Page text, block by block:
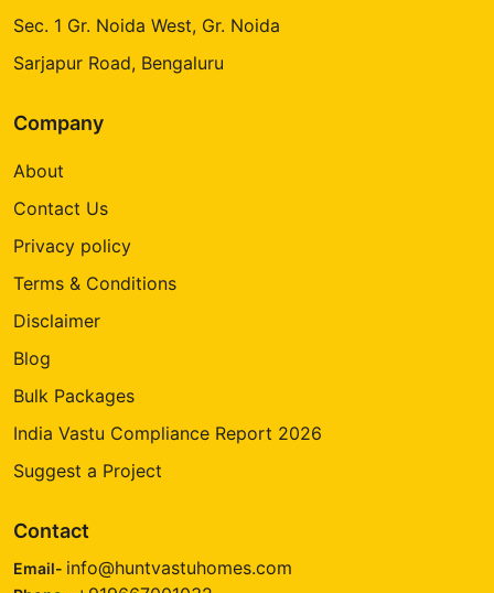
Sec. 1 Gr. Noida West, Gr. Noida
Sarjapur Road, Bengaluru
Company
About
Contact Us
Privacy policy
Terms & Conditions
Disclaimer
Blog
Bulk Packages
India Vastu Compliance Report 2026
Suggest a Project
Contact
Email- info@huntvastuhomes.com